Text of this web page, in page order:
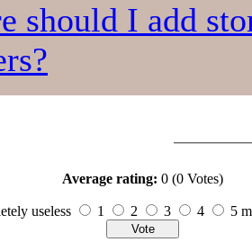
should I add
Average rating: 0 (0 Votes)
useless 1 2 3 4 5